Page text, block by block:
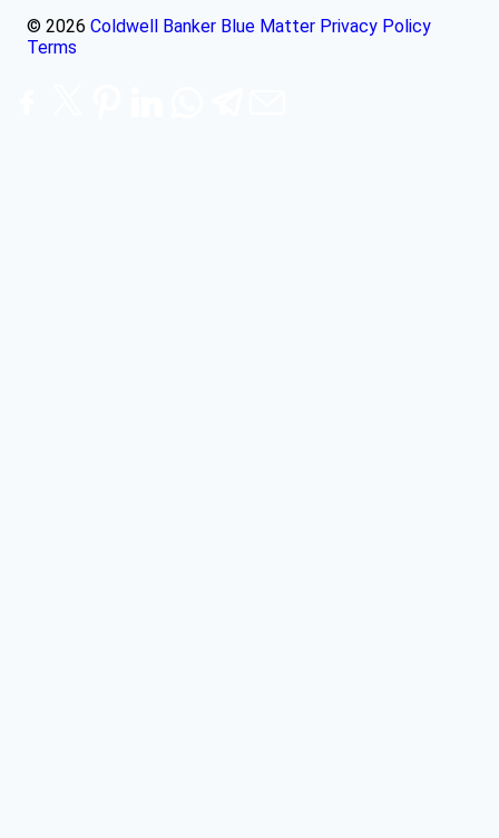
© 2026 Coldwell Banker Blue Matter Privacy Policy
Terms